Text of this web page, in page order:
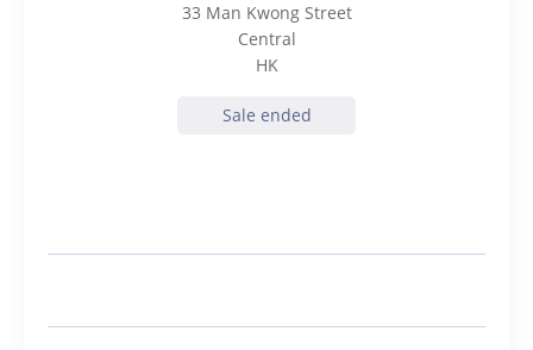
33 Man Kwong Street
Central
HK
Sale ended